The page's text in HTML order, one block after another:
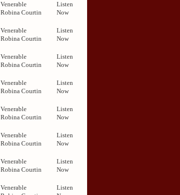
Venerable
Robina Courtin
Listen
Now
Venerable
Robina Courtin
Listen
Now
Venerable
Robina Courtin
Listen
Now
Venerable
Robina Courtin
Listen
Now
Venerable
Robina Courtin
Listen
Now
Venerable
Robina Courtin
Listen
Now
Venerable
Robina Courtin
Listen
Now
Venerable
Listen